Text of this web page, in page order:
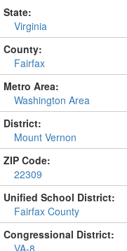
State:
Virginia
County:
Fairfax
Metro Area:
Washington Area
District:
Mount Vernon
ZIP Code:
22309
Unified School District:
Fairfax County
Congressional District:
VA-8